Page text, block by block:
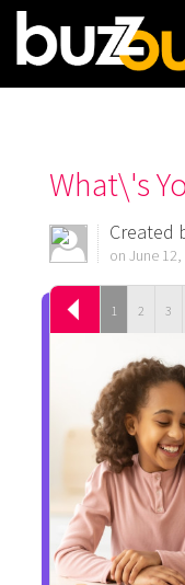
What\'s
Created
on June
1 2 3